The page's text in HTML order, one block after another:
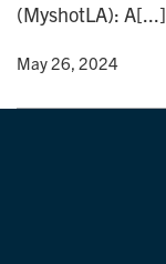
(MyshotLA): A[...]
• May 26, 2024